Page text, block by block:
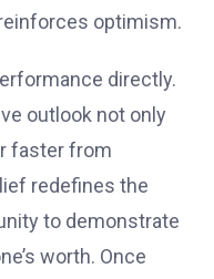
optimism.
directly.
outlook not only
faster from
redefines the
to demonstrate
worth. Once